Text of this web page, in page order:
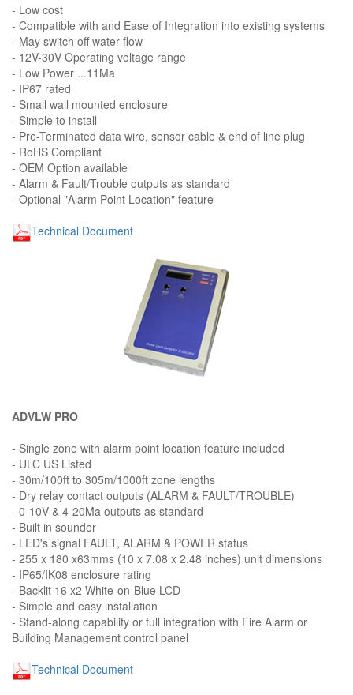
- Low cost
- Compatible with and Ease of Integration into existing systems
- May switch off water flow
- 12V-30V Operating voltage range
- Low Power ...11Ma
- IP67 rated
- Small wall mounted enclosure
- Simple to install
- Pre-Terminated data wire, sensor cable & end of line plug
- RoHS Compliant
- OEM Option available
- Alarm & Fault/Trouble outputs as standard
- Optional "Alarm Point Location" feature
Technical Document
ADVLW PRO
- Single zone with alarm point location feature included
- ULC US Listed
- 30m/100ft to 305m/1000ft zone lengths
- Dry relay contact outputs (ALARM & FAULT/TROUBLE)
- 0-10V & 4-20Ma outputs as standard
- Built in sounder
- LED's signal FAULT, ALARM & POWER status
- 255 x 180 x63mms (10 x 7.08 x 2.48 inches) unit dimensions
- IP65/IK08 enclosure rating
- Backlit 16 x2 White-on-Blue LCD
- Simple and easy installation
- Stand-along capability or full integration with Fire Alarm or
Building Management control panel
Technical Document